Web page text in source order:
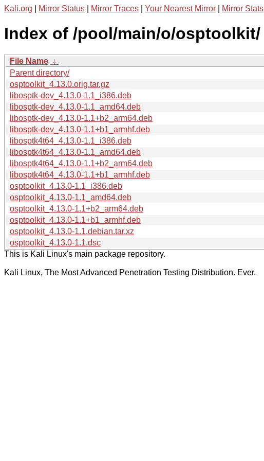
Kali.org Mirror Status Mirror Traces Your Nearest Mirror Mirror Stats
Index of /pool/main/o/osptoolkit/
File Name ↓
Parent directory/
osptoolkit_4.13.0.orig.tar.gz
libosptk-dev_4.13.0-1.1_i386.deb
libosptk-dev_4.13.0-1.1_amd64.deb
libosptk-dev_4.13.0-1.1+b2_arm64.deb
libosptk-dev_4.13.0-1.1+b1_armhf.deb
libosptk4t64_4.13.0-1.1_i386.deb
libosptk4t64_4.13.0-1.1_amd64.deb
libosptk4t64_4.13.0-1.1+b2_arm64.deb
libosptk4t64_4.13.0-1.1+b1_armhf.deb
osptoolkit_4.13.0-1.1_i386.deb
osptoolkit_4.13.0-1.1_amd64.deb
osptoolkit_4.13.0-1.1+b2_arm64.deb
osptoolkit_4.13.0-1.1+b1_armhf.deb
osptoolkit_4.13.0-1.1.debian.tar.xz
osptoolkit_4.13.0-1.1.dsc
This is Kali Linux's main package repository.
Kali Linux, The Most Advanced Penetration Testing Distribution. Ever.